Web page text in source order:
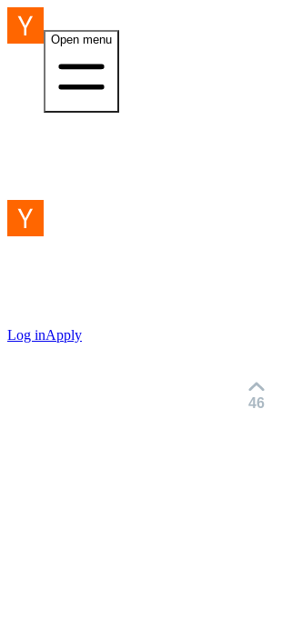
Open menu
Log inApply
46